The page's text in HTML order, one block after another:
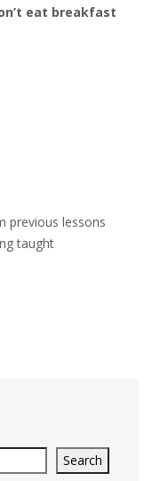
eat breakfast
previous lessons
taught
Search